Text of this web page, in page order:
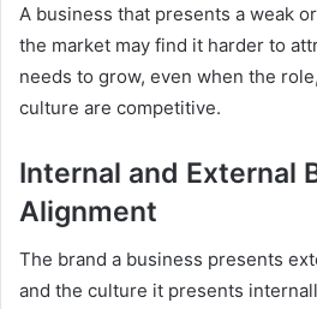
A business that presents a weak
the market may find it harder to
needs to grow, even when the
culture are competitive.
Internal and External
Alignment
The brand a business presents
and the culture it presents